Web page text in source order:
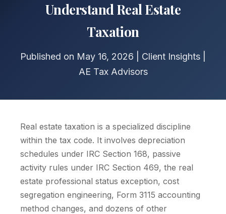
Understand Real Estate
Taxation
Published on May 16, 2026 | Client Insights |
AE Tax Advisors
Real estate taxation is a specialized discipline
within the tax code. It involves depreciation
schedules under IRC Section 168, passive
activity rules under IRC Section 469, the real
estate professional status exception, cost
segregation engineering, Form 3115 accounting
method changes, and dozens of other